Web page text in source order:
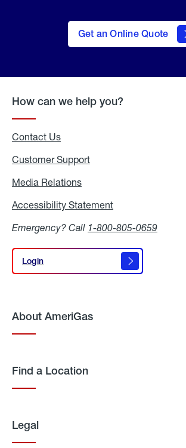
Get an Online Quote
to Get
an
Online
How can we help you?
Contact Us
Customer Support
Media Relations
Accessibility Statement
Emergency? Call 1-800-805-0659
Login
Login
About AmeriGas
Find a Location
Legal